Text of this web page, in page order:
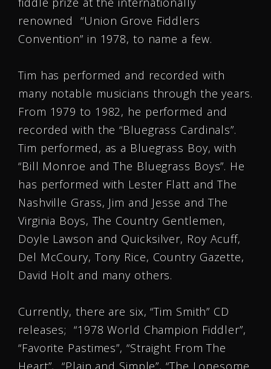
renowned “Union Grove Fiddlers
Convention” in 1978, to name a few.
Tim has performed and recorded with
many notable musicians through the years.
From 1979 to 1982, he performed and
recorded with the “Bluegrass Cardinals”.
Tim performed, as a Bluegrass Boy, with
“Bill Monroe and The Bluegrass Boys”. He
has performed with Lester Flatt and The
Nashville Grass, Jim and Jesse and The
Virginia Boys, The Country Gentlemen,
Doyle Lawson and Quicksilver, Roy Acuff,
Del McCoury, Tony Rice, Country Gazette,
David Holt and many others.
Currently, there are six, “Tim Smith” CD
releases; “1978 World Champion Fiddler”,
“Favorite Pastimes”, “Straight From The
Heart”, “Plain and Simple”, “The Lonesome